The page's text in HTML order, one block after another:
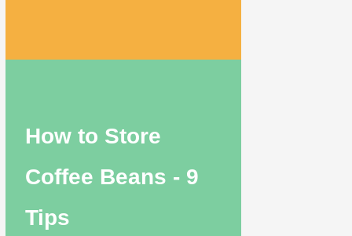
How to Store
Coffee Beans - 9
Tips